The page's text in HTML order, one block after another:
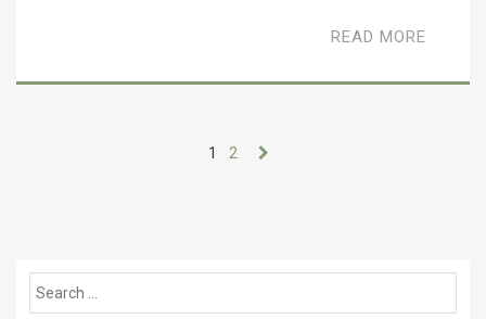
READ MORE
1 2